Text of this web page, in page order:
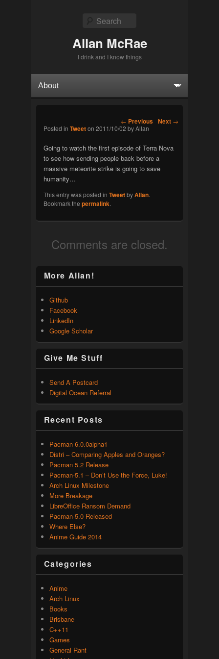
Allan McRae
I drink and I know things
Search
Post navigation
← Previous Next →
Posted in Tweeton 2011/10/02 byAllan
Going to watch the first episode of Terra Nova
to see how sending people back before a
massive meteorite strike is going to save
humanity…
This entry was posted in TweetbyAllan.
Bookmark the permalink.
Comments are closed.
More Allan!
Github
Facebook
LinkedIn
Google Scholar
Give Me Stuff
Send A Postcard
Digital Ocean Referral
Recent Posts
Pacman 6.0.0alpha1
Distri – Comparing Apples and Oranges?
Pacman 5.2 Release
Pacman-5.1 – Don’t Use the Force, Luke!
Arch Linux Milestone
More Breakage
LibreOffice Ransom Demand
Pacman-5.0 Released
Where Else?
Anime Guide 2014
Categories
Anime
Arch Linux
Books
Brisbane
C++11
Games
General Rant